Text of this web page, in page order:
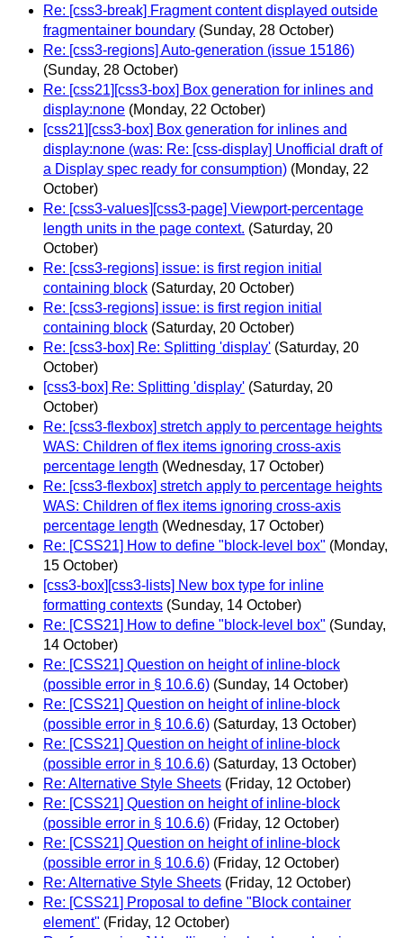
Re: [css3-break] Fragment content displayed outside
fragmentainer boundary (Sunday, 28 October)
Re: [css3-regions] Auto-generation (issue 15186)
(Sunday, 28 October)
Re: [css21][css3-box] Box generation for inlines and
display:none (Monday, 22 October)
[css21][css3-box] Box generation for inlines and
display:none (was: Re: [css-display] Unofficial draft of
a Display spec ready for consumption) (Monday, 22
October)
Re: [css3-values][css3-page] Viewport-percentage
length units in the page context. (Saturday, 20
October)
Re: [css3-regions] issue: is first region initial
containing block (Saturday, 20 October)
Re: [css3-regions] issue: is first region initial
containing block (Saturday, 20 October)
Re: [css3-box] Re: Splitting 'display' (Saturday, 20
October)
[css3-box] Re: Splitting 'display' (Saturday, 20
October)
Re: [css3-flexbox] stretch apply to percentage heights
WAS: Children of flex items ignoring cross-axis
percentage length (Wednesday, 17 October)
Re: [css3-flexbox] stretch apply to percentage heights
WAS: Children of flex items ignoring cross-axis
percentage length (Wednesday, 17 October)
Re: [CSS21] How to define "block-level box" (Monday,
15 October)
[css3-box][css3-lists] New box type for inline
formatting contexts (Sunday, 14 October)
Re: [CSS21] How to define "block-level box" (Sunday,
14 October)
Re: [CSS21] Question on height of inline-block
(possible error in § 10.6.6) (Sunday, 14 October)
Re: [CSS21] Question on height of inline-block
(possible error in § 10.6.6) (Saturday, 13 October)
Re: [CSS21] Question on height of inline-block
(possible error in § 10.6.6) (Saturday, 13 October)
Re: Alternative Style Sheets (Friday, 12 October)
Re: [CSS21] Question on height of inline-block
(possible error in § 10.6.6) (Friday, 12 October)
Re: [CSS21] Question on height of inline-block
(possible error in § 10.6.6) (Friday, 12 October)
Re: Alternative Style Sheets (Friday, 12 October)
Re: [CSS21] Proposal to define "Block container
element" (Friday, 12 October)